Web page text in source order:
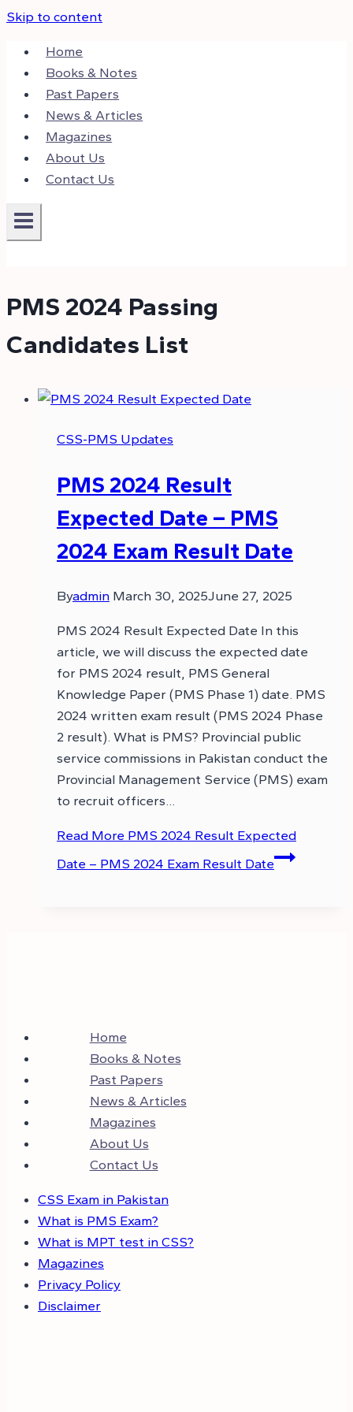
Skip to content
Home
Books & Notes
Past Papers
News & Articles
Magazines
About Us
Contact Us
PMS 2024 Passing
Candidates List
CSS-PMS Updates
PMS 2024 Result
Expected Date – PMS
2024 Exam Result Date
Byadmin March 30, 2025June 27, 2025
PMS 2024 Result Expected Date In this
article, we will discuss the expected date
for PMS 2024 result, PMS General
Knowledge Paper (PMS Phase 1) date. PMS
2024 written exam result (PMS 2024 Phase
2 result). What is PMS? Provincial public
service commissions in Pakistan conduct the
Provincial Management Service (PMS) exam
to recruit officers…
Read More PMS 2024 Result Expected
Date – PMS 2024 Exam Result Date
Home
Books & Notes
Past Papers
News & Articles
Magazines
About Us
Contact Us
CSS Exam in Pakistan
What is PMS Exam?
What is MPT test in CSS?
Magazines
Privacy Policy
Disclaimer